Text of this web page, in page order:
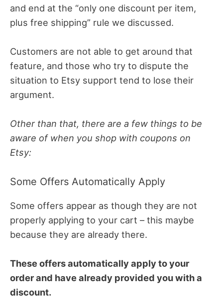
and end at the “only one discount per item,
plus free shipping” rule we discussed.
Customers are not able to get around that
feature, and those who try to dispute the
situation to Etsy support tend to lose their
argument.
Other than that, there are a few things to be
aware of when you shop with coupons on
Etsy:
Some Offers Automatically Apply
Some offers appear as though they are not
properly applying to your cart – this maybe
because they are already there.
These offers automatically apply to your
order and have already provided you with a
discount.